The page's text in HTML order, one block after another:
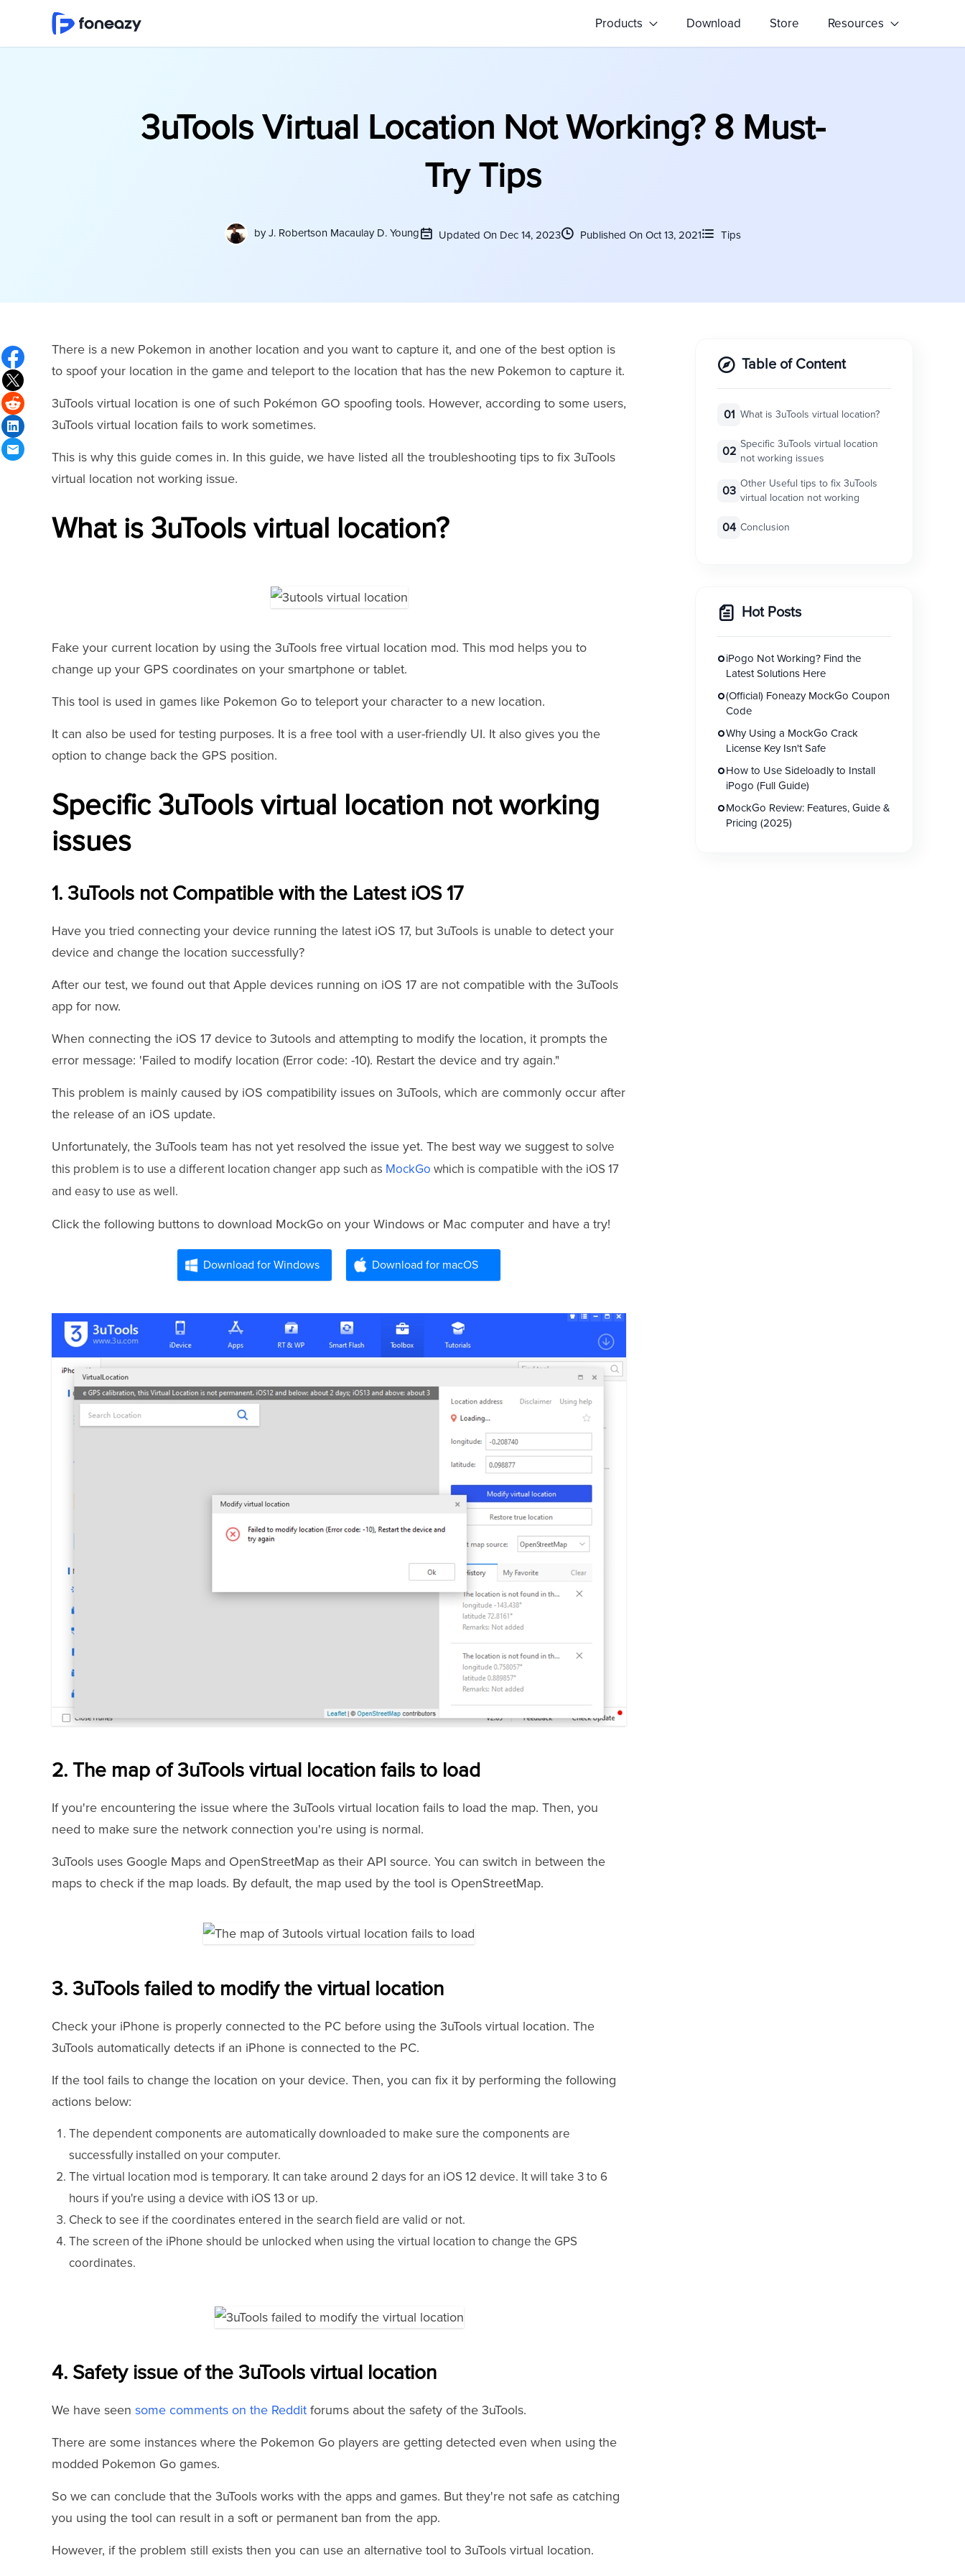
Products Download Store Resources
3uTools Virtual Location Not Working? 8 Must-
Try Tips
byJ. Robertson Macaulay D. Young Updated On Dec 14, 2023 Published On Oct 13, 2021 Tips
There is a new Pokemon in another location and you want to capture it, and one of the best option is
to spoof your location in the game and teleport to the location that has the new Pokemon to capture it.
3uTools virtual location is one of such Pokémon GO spoofing tools. However, according to some users,
3uTools virtual location fails to work sometimes.
This is why this guide comes in. In this guide, we have listed all the troubleshooting tips to fix 3uTools
virtual location not working issue.
What is 3uTools virtual location?
Fake your current location by using the 3uTools free virtual location mod. This mod helps you to
change up your GPS coordinates on your smartphone or tablet.
This tool is used in games like Pokemon Go to teleport your character to a new location.
It can also be used for testing purposes. It is a free tool with a user-friendly UI. It also gives you the
option to change back the GPS position.
Specific 3uTools virtual location not working
issues
1. 3uTools not Compatible with the Latest iOS 17
Have you tried connecting your device running the latest iOS 17, but 3uTools is unable to detect your
device and change the location successfully?
After our test, we found out that Apple devices running on iOS 17 are not compatible with the 3uTools
app for now.
When connecting the iOS 17 device to 3utools and attempting to modify the location, it prompts the
error message: 'Failed to modify location (Error code: -10). Restart the device and try again."
This problem is mainly caused by iOS compatibility issues on 3uTools, which are commonly occur after
the release of an iOS update.
Unfortunately, the 3uTools team has not yet resolved the issue yet. The best way we suggest to solve
this problem is to use a different location changer app such as MockGo which is compatible with the iOS 17
and easy to use as well.
Click the following buttons to download MockGo on your Windows or Mac computer and have a try!
Download for Windows Download for macOS
2. The map of 3uTools virtual location fails to load
If you're encountering the issue where the 3uTools virtual location fails to load the map. Then, you
need to make sure the network connection you're using is normal.
3uTools uses Google Maps and OpenStreetMap as their API source. You can switch in between the
maps to check if the map loads. By default, the map used by the tool is OpenStreetMap.
3. 3uTools failed to modify the virtual location
Check your iPhone is properly connected to the PC before using the 3uTools virtual location. The
3uTools automatically detects if an iPhone is connected to the PC.
If the tool fails to change the location on your device. Then, you can fix it by performing the following
actions below:
The dependent components are automatically downloaded to make sure the components are
successfully installed on your computer.
The virtual location mod is temporary. It can take around 2 days for an iOS 12 device. It will take 3 to 6
hours if you're using a device with iOS 13 or up.
Check to see if the coordinates entered in the search field are valid or not.
The screen of the iPhone should be unlocked when using the virtual location to change the GPS
coordinates.
4. Safety issue of the 3uTools virtual location
We have seen some comments on the Reddit forums about the safety of the 3uTools.
There are some instances where the Pokemon Go players are getting detected even when using the
modded Pokemon Go games.
So we can conclude that the 3uTools works with the apps and games. But they're not safe as catching
you using the tool can result in a soft or permanent ban from the app.
However, if the problem still exists then you can use an alternative tool to 3uTools virtual location.
Table of Content
01 What is 3uTools virtual location?
02
Specific 3uTools virtual location
not working issues
03
Other Useful tips to fix 3uTools
virtual location not working
04 Conclusion
Hot Posts
iPogo Not Working? Find the
Latest Solutions Here
(Official) Foneazy MockGo Coupon
Code
Why Using a MockGo Crack
License Key Isn't Safe
How to Use Sideloadly to Install
iPogo (Full Guide)
MockGo Review: Features, Guide &
Pricing (2025)